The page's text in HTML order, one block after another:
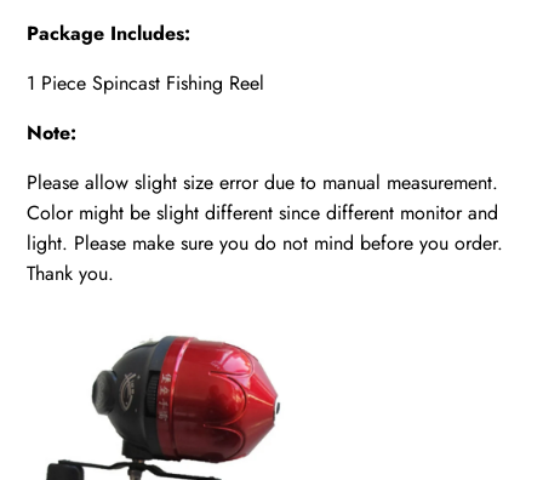
Package Includes:
1 Piece Spincast Fishing Reel
Note:
Please allow slight size error due to manual measurement.
Color might be slight different since different monitor and
light. Please make sure you do not mind before you order.
Thank you.